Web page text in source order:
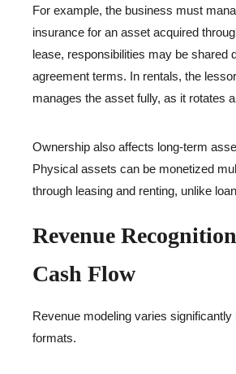
For example, the business must
insurance for an asset acquired
lease, responsibilities may be shared
agreement terms. In rentals, the
manages the asset fully, as it rotates
Ownership also affects long-term
Physical assets can be monetized
through leasing and renting, unlike
Revenue
Cash Flow
Revenue modeling varies significantly
formats.